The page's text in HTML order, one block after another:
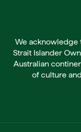
We acknowledge
Strait Islander
Australian
of culture